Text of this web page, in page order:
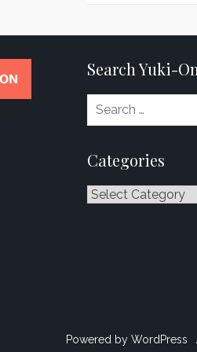
Search Yuki-
Categories
Categories
Powered by WordPress